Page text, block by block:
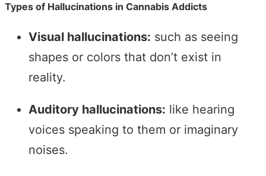
Types of Hallucinations in Cannabis Addicts
Visual hallucinations: such as seeing
shapes or colors that don’t exist in
reality.
Auditory hallucinations: like hearing
voices speaking to them or imaginary
noises.